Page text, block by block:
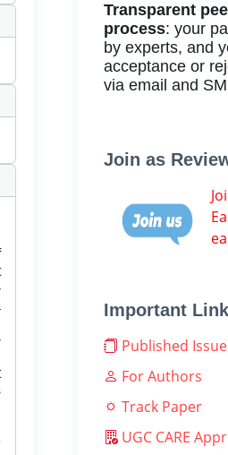
Transparent
process: your
by experts, and
acceptance or
via email and
Join as
Important
Published
For Authors
Track Paper
UGC CARE